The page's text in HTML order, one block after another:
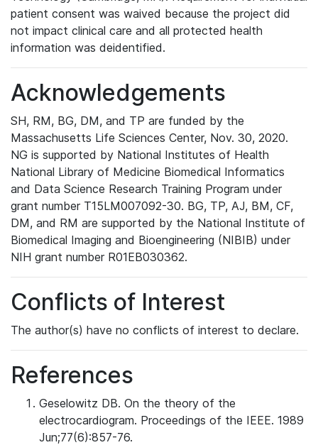
patient consent was waived because the project did
not impact clinical care and all protected health
information was deidentified.
Acknowledgements
SH, RM, BG, DM, and TP are funded by the
Massachusetts Life Sciences Center, Nov. 30, 2020.
NG is supported by National Institutes of Health
National Library of Medicine Biomedical Informatics
and Data Science Research Training Program under
grant number T15LM007092-30. BG, TP, AJ, BM, CF,
DM, and RM are supported by the National Institute of
Biomedical Imaging and Bioengineering (NIBIB) under
NIH grant number R01EB030362.
Conflicts of Interest
The author(s) have no conflicts of interest to declare.
References
Geselowitz DB. On the theory of the
electrocardiogram. Proceedings of the IEEE. 1989
Jun;77(6):857-76.